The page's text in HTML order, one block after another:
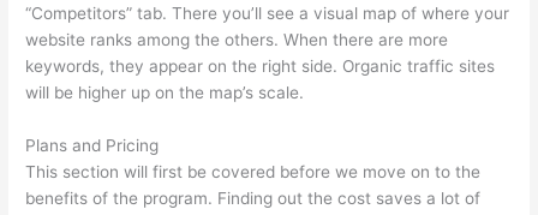
“Competitors” tab. There you’ll see a visual map of where your
website ranks among the others. When there are more
keywords, they appear on the right side. Organic traffic sites
will be higher up on the map’s scale.
Plans and Pricing
This section will first be covered before we move on to the
benefits of the program. Finding out the cost saves a lot of